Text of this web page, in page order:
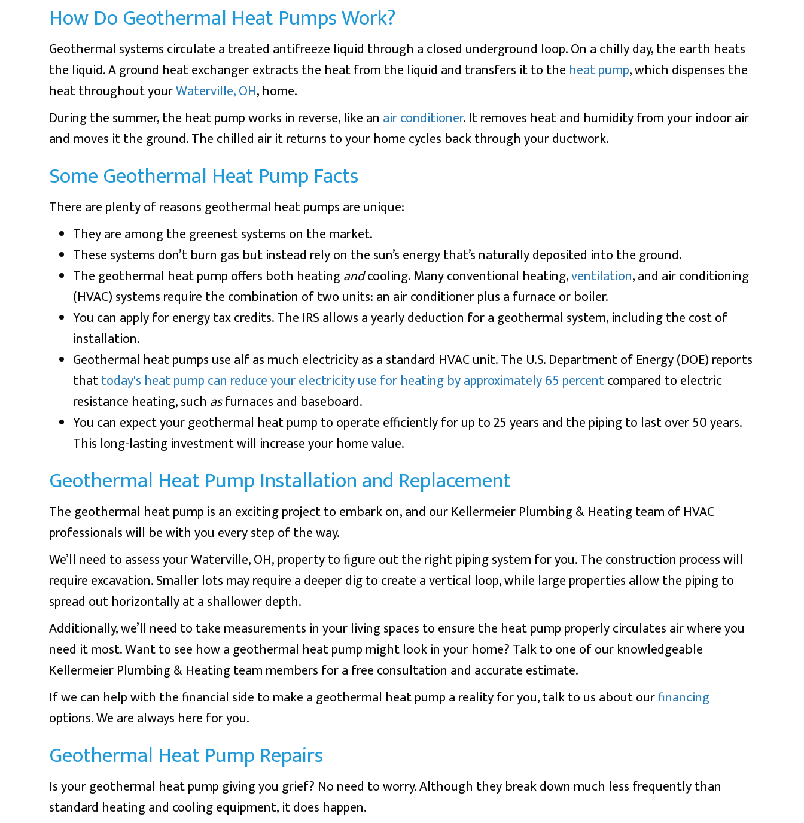
How Do Geothermal Heat Pumps Work?
Geothermal systems circulate a treated antifreeze liquid through a closed underground loop. On a chilly day, the earth heats
the liquid. A ground heat exchanger extracts the heat from the liquid and transfers it to the heat pump, which dispenses the
heat throughout yourWaterville, OH, home.
During the summer, the heat pump works in reverse, like an air conditioner. It removes heat and humidity from your indoor air
and moves it the ground. The chilled air it returns to your home cycles back through your ductwork.
Some Geothermal Heat Pump Facts
There are plenty of reasons geothermal heat pumps are unique:
They are among the greenest systems on the market.
These systems don’t burn gas but instead rely on the sun’s energy that’s naturally deposited into the ground.
The geothermal heat pump offers both heatingandcooling. Many conventional heating,ventilation, and air conditioning
(HVAC) systems require the combination of two units: an air conditioner plus a furnace or boiler.
You can apply for energy tax credits. The IRS allows a yearly deduction for a geothermal system, including the cost of
installation.
Geothermal heat pumps use alf as much electricity as a standard HVAC unit. The U.S. Department of Energy (DOE) reports
thattoday's heat pump can reduce your electricity use for heating by approximately 65 percentcompared to electric
resistance heating, such asfurnaces and baseboard.
You can expect your geothermal heat pump to operate efficiently for up to 25 years and the piping to last over 50 years.
This long-lasting investment will increase your home value.
Geothermal Heat Pump Installation and Replacement
The geothermal heat pump is an exciting project to embark on, and our Kellermeier Plumbing & Heating team of HVAC
professionals will be with you every step of the way.
We’ll need to assess yourWaterville, OH, property to figure out the right piping system for you. The construction process will
require excavation. Smaller lots may require a deeper dig to create a vertical loop, while large properties allow the piping to
spread out horizontally at a shallower depth.
Additionally, we’ll need to take measurements in your living spaces to ensure the heat pump properly circulates air where you
need it most. Want to see how a geothermal heat pump might look in your home? Talk to one of our knowledgeable
Kellermeier Plumbing & Heating team members for a free consultation and accurate estimate.
If we can help with the financial side to make a geothermal heat pump a reality for you, talk to us about ourfinancing
options. We are always here for you.
Geothermal Heat Pump Repairs
Is your geothermal heat pump giving you grief? No need to worry. Although they break down much less frequently than
standard heating and cooling equipment, it does happen.